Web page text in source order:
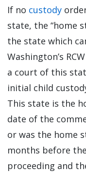
If no custody
state, the “home
the state which
Washington’s
a court of this
initial child
This state is the
date of the
or was the home
months before
proceeding and